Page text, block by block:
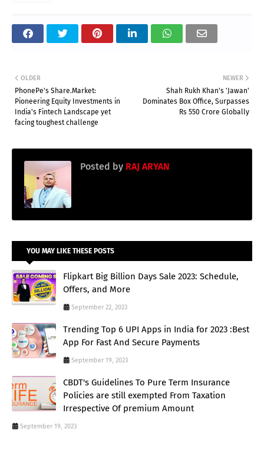
NEWER
Shah Rukh Khan's 'Jawan'
Dominates Box Office, Surpasses
Rs 550 Crore Globally
OLDER
PhonePe's Share.Market:
Pioneering Equity Investments in
India's Fintech Landscape yet
facing toughest challenge
Posted by RAJ ARYAN
YOU MAY LIKE THESE POSTS
Flipkart Big Billion Days Sale 2023: Schedule,
Offers, and More
September 22, 2023
Trending Top 6 UPI Apps in India for 2023 :Best
App For Fast And Secure Payments
September 19, 2023
CBDT's Guidelines To Pure Term Insurance
Policies are still exempted From Taxation
Irrespective Of premium Amount
September 19, 2023